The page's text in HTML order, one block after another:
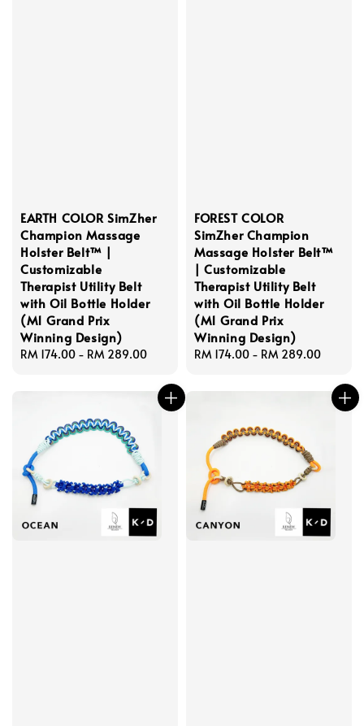
EARTH COLOR SimZher
Champion Massage
Holster Belt™ |
Customizable
Therapist Utility Belt
with Oil Bottle Holder
(M1 Grand Prix
Winning Design)
Regular
RM 174.00 - RM 289.00
FOREST COLOR
SimZher Champion
Massage Holster Belt™
| Customizable
Therapist Utility Belt
with Oil Bottle Holder
(M1 Grand Prix
Winning Design)
Regular
RM 174.00 - RM 289.00